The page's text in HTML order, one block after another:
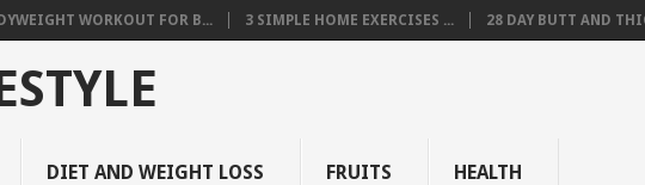
WORKOUT FOR B... 3 SIMPLE HOME EXERCISES ... 28 DAY BUTT AND
DIET AND WEIGHT LOSS FRUITS HEALTH